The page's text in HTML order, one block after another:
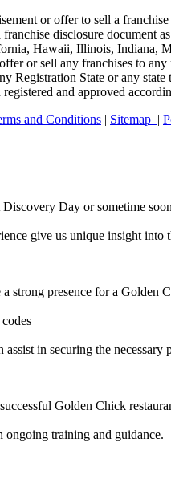
or offer to sell a
disclosure document
Hawaii, Illinois,
or sell any franchises to
Registration State or any
and approved
and Conditions | Sitemap |
Day or sometime
give us unique insight
strong presence for a Golden
in securing the
Golden Chick
training and guidance.